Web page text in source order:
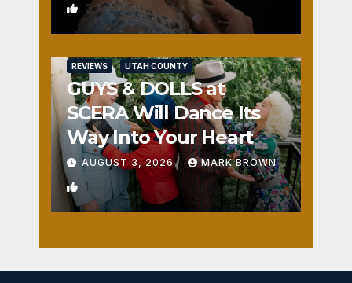
0
REVIEWS UTAH COUNTY
GUYS & DOLLS at
SCERA Will Dance Its
Way Into Your Heart
AUGUST 3, 2026 MARK BROWN
1